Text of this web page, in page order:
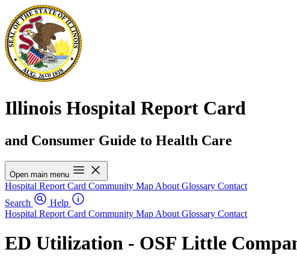
Illinois Hospital Report Card
and Consumer Guide to Health Care
Open main menu
Hospital Report Card Community Map About Glossary Contact
Search
Help
Hospital Report Card Community Map About Glossary Contact
ED Utilization - OSF Little